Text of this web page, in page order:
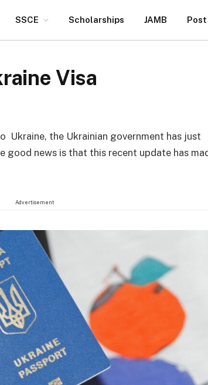
SSCE Scholarships JAMB Post
Visa
Ukraine, the Ukrainian government has just
good news is that this recent update has
Advertisement